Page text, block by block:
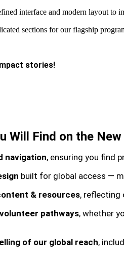
interface and modern layout to
sections for our flagship
stories!
Will Find on the
navigation, ensuring you find
built for global access —
& resources, reflecting
pathways, whether
of our global reach,